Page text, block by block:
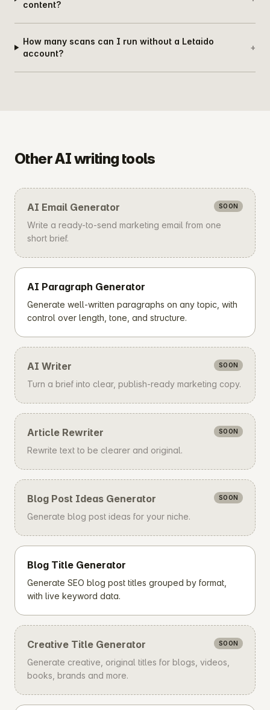
content?
How many scans can I run without a Letaido
account?
+
Other AI writing tools
AI Email Generator SOON
Write a ready-to-send marketing email from one
short brief.
AI Paragraph Generator
Generate well-written paragraphs on any topic, with
control over length, tone, and structure.
AI Writer SOON
Turn a brief into clear, publish-ready marketing copy.
Article Rewriter SOON
Rewrite text to be clearer and original.
Blog Post Ideas Generator SOON
Generate blog post ideas for your niche.
Blog Title Generator
Generate SEO blog post titles grouped by format,
with live keyword data.
Creative Title Generator SOON
Generate creative, original titles for blogs, videos,
books, brands and more.